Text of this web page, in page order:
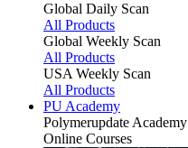
Global Daily Scan
All Products
Global Weekly Scan
All Products
USA Weekly Scan
All Products
PU Academy
Polymerupdate Academy
Online Courses